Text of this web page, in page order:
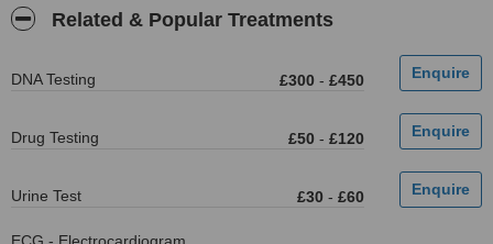
Related & Popular Treatments
DNA Testing £300 - £450
Drug Testing £50 - £120
Urine Test £30 - £60